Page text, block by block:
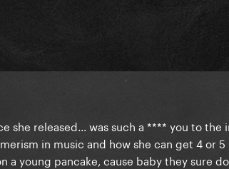
she released... was such a **** you to
in music and how she can get 4 or
a young pancake, cause baby they sure